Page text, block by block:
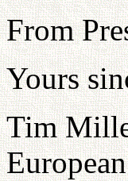
From
Yours
Tim